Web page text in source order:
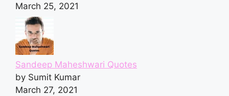
March 25, 2021
Sandeep Maheshwari Quotes
by Sumit Kumar
March 27, 2021